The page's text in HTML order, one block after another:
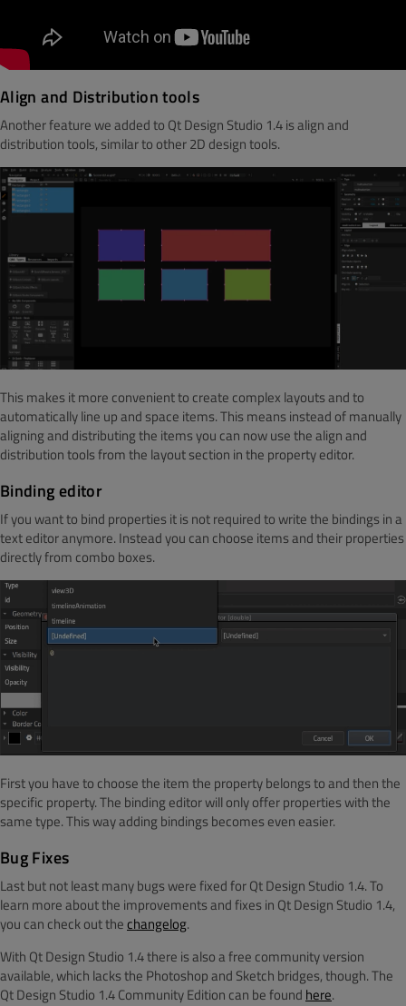
Align and Distribution tools
Another feature we added to Qt Design Studio 1.4 is align and
distribution tools, similar to other 2D design tools.
This makes it more convenient to create complex layoutsand to
automatically line up and space items. This means instead of manually
aligning and distributing the items you can now use the align and
distribution tools from the layout section in the property editor.
Binding editor
If you want to bind properties it is not required to write the bindings in a
text editor anymore. Instead you can choose items and their properties
directly from combo boxes.
First you have to choose the item the property belongs to and then the
specific property. The binding editor will only offer properties with the
same type. This way adding bindings becomes even easier.
Bug Fixes
Last but not least many bugs were fixed for Qt Design Studio 1.4.To
learn more about the improvements and fixes in Qt Design Studio 1.4,
you can check out thechangelog.
With Qt Design Studio 1.4 there is also a free community version
available, which lacks the Photoshop and Sketch bridges, though. The
Qt Design Studio 1.4 Community Edition can be found here.